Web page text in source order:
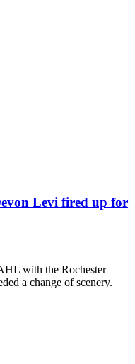
Levi fired up for
with the Rochester
a change of scenery.